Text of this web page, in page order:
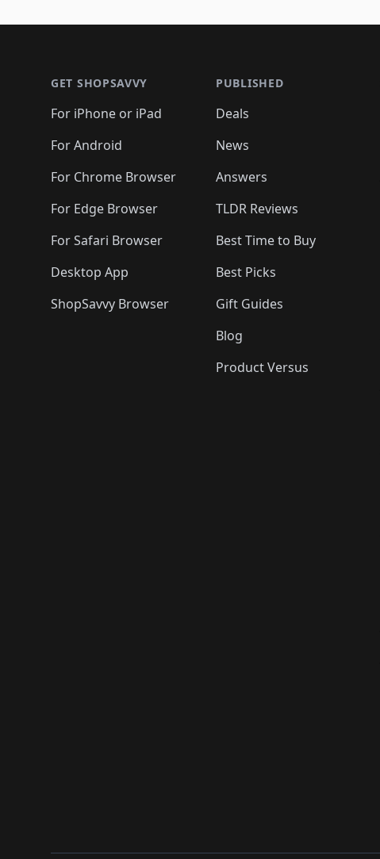
GET SHOPSAVVY
For iPhone or iPad
For Android
For Chrome Browser
For Edge Browser
For Safari Browser
Desktop App
ShopSavvy Browser
PUBLISHED
Deals
News
Answers
TLDR Reviews
Best Time to Buy
Best Picks
Gift Guides
Blog
Product Versus